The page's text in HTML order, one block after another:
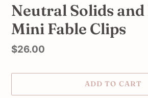
Neutral Solids
Mini Fable Clips
Regular
$26.00
ADD TO CART